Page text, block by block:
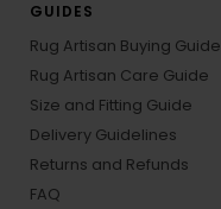
GUIDES
Rug Artisan Buying Guide
Rug Artisan Care Guide
Size and Fitting Guide
Delivery Guidelines
Returns and Refunds
FAQ